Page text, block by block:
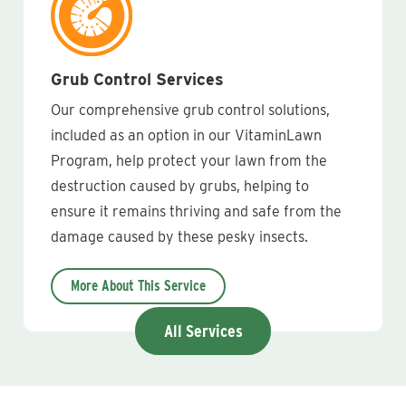
Grub Control Services
Our comprehensive grub control solutions,
included as an option in our VitaminLawn
Program, help protect your lawn from the
destruction caused by grubs, helping to
ensure it remains thriving and safe from the
damage caused by these pesky insects.
More About This Service
All Services